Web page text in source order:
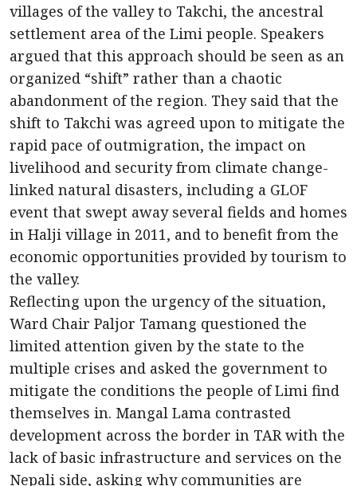
villages of the valley to Takchi, the ancestral
settlement area of the Limi people. Speakers
argued that this approach should be seen as an
organized “shift” rather than a chaotic
abandonment of the region. They said that the
shift to Takchi was agreed upon to mitigate the
rapid pace of outmigration, the impact on
livelihood and security from climate change-
linked natural disasters, including a GLOF
event that swept away several fields and homes
in Halji village in 2011, and to benefit from the
economic opportunities provided by tourism to
the valley.
Reflecting upon the urgency of the situation,
Ward Chair Paljor Tamang questioned the
limited attention given by the state to the
multiple crises and asked the government to
mitigate the conditions the people of Limi find
themselves in. Mangal Lama contrasted
development across the border in TAR with the
lack of basic infrastructure and services on the
Nepali side, asking why communities are